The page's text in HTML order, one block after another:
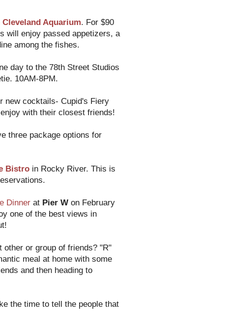
Cleveland Aquarium. For $90
will enjoy passed appetizers, a
among the fishes.
day to the 78th Street Studios
10AM-8PM.
new cocktails- Cupid's Fiery
with their closest friends!
three package options for
Bistro in Rocky River. This is
Dinner at Pier W on February
one of the best views in
other or group of friends? "R"
meal at home with some
and then heading to
the time to tell the people that